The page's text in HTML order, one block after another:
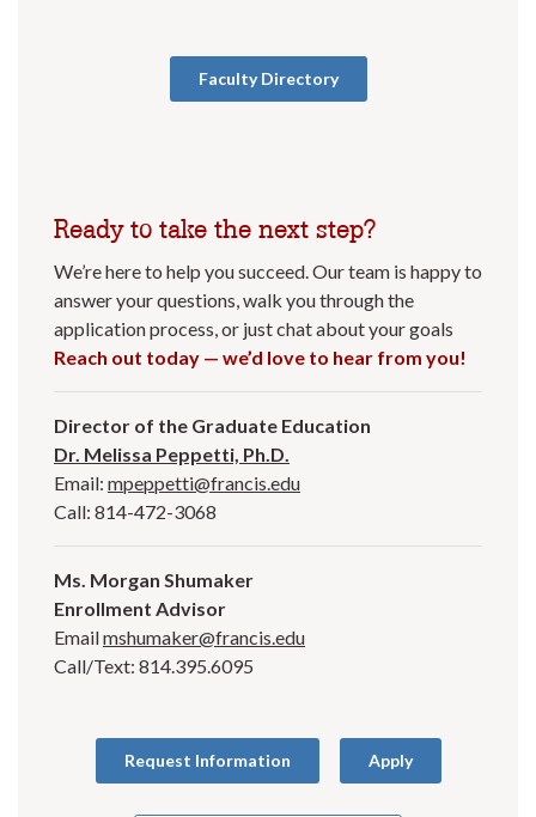
Faculty Directory
Ready to take the next step?
We’re here to help you succeed. Our team is happy to
answer your questions, walk you through the
application process, or just chat about your goals
Reach out today — we’d love to hear from you!
Director of the Graduate Education
Dr. Melissa Peppetti, Ph.D.
Email: mpeppetti@francis.edu
Call: 814-472-3068
Ms. Morgan Shumaker
Enrollment Advisor
Emailmshumaker@francis.edu
Call/Text: 814.395.6095
Request Information Apply